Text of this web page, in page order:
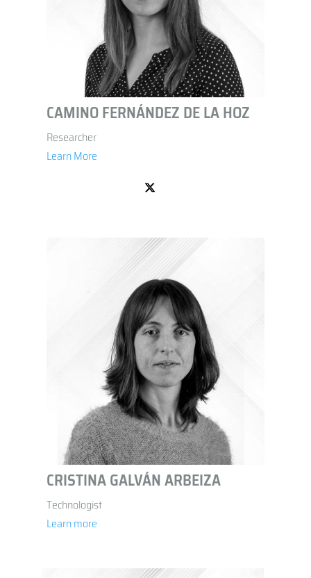
CAMINO FERNÁNDEZ DE LA HOZ
Researcher
Learn More
CRISTINA GALVÁN ARBEIZA
Technologist
Learn more